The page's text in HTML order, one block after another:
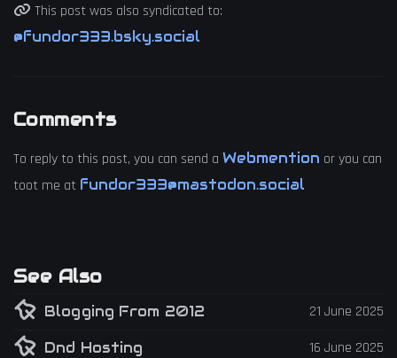
This post was also syndicated to:
@fundor333.bsky.social
Comments
To reply to this post, you can send a Webmention or you can
toot me at fundor333@mastodon.social
See Also
Blogging From 2012
21 June 2025
Dnd Hosting
16 June 2025